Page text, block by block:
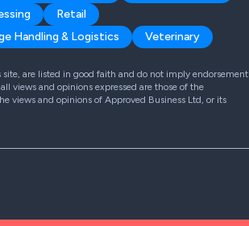
Retail
Handling & Logistics Veterinary
are listed in good faith and do not imply endorsement
views and opinions expressed are those of the
views and opinions of Approved Business Ltd, or its